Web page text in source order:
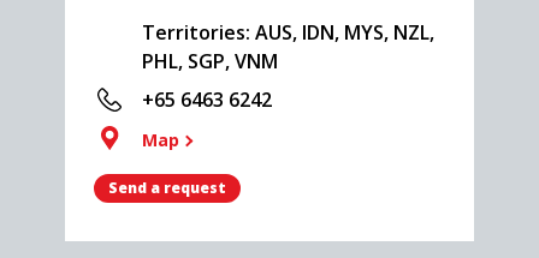
Territories: AUS, IDN, MYS, NZL,
PHL, SGP, VNM
+65 6463 6242
Map
Send a request